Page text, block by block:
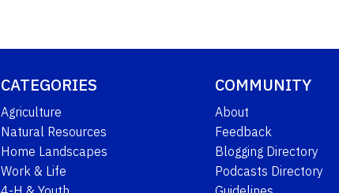
CATEGORIES
Agriculture
Natural Resources
Home Landscapes
Work & Life
COMMUNITY
About
Feedback
Blogging Directory
Podcasts Directory